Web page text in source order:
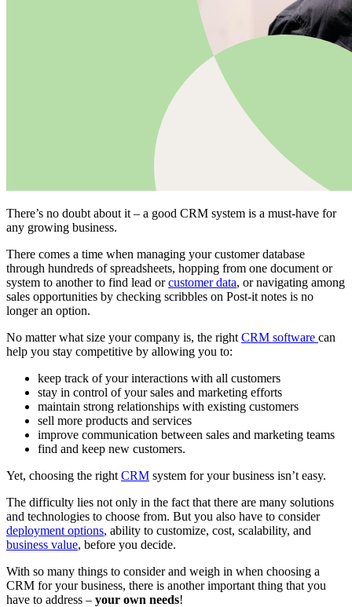
There’s no doubt about it – a good CRM system is a must-have for
any growing business.
There comes a time when managing your customer database
through hundreds of spreadsheets, hopping from one document or
system to another to find lead orcustomer data, or navigating among
sales opportunities by checking scribbles on Post-it notes is no
longer an option.
No matter what size your company is, the right CRM software can
help you stay competitive by allowing you to:
keep track of your interactions with all customers
stay in control of your sales and marketing efforts
maintain strong relationships with existing customers
sell more products and services
improve communication between sales and marketing teams
find and keep new customers.
Yet, choosing the right CRM system for your business isn’t easy.
The difficulty lies not only in the fact that there are many solutions
and technologies to choose from. But you also have to consider
deployment options, ability to customize, cost, scalability, and
business value, before you decide.
With so many things to consider and weigh in when choosing a
CRM for your business, there is another important thing that you
have to address – your own needs!